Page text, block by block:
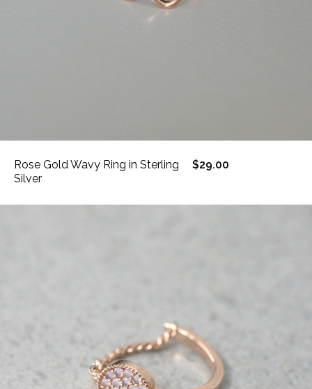
Rose Gold Wavy Ring in Sterling
Silver
$29.00